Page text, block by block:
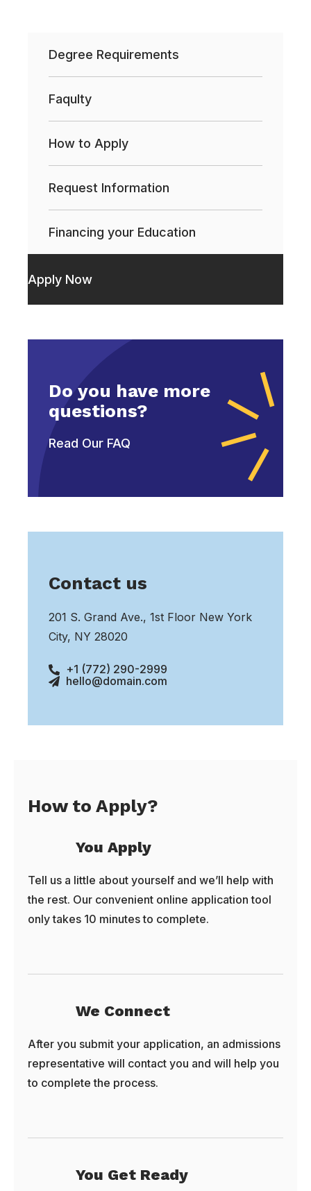
Degree Requirements
Faqulty
How to Apply
Request Information
Financing your Education
Apply Now
Do you have more
questions?
Read Our FAQ
Contact us
201 S. Grand Ave., 1st Floor New York
City, NY 28020
+1 (772) 290-2999
hello@domain.com
How to Apply?
You Apply
Tell us a little about yourself and we’ll help with
the rest. Our convenient online application tool
only takes 10 minutes to complete.
We Connect
After you submit your application, an admissions
representative will contact you and will help you
to complete the process.
You Get Ready